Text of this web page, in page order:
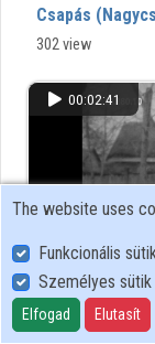
Csapás
302 view
00:02:41
The website uses
Funkcionális
Személyes
Elfogad Elutasít